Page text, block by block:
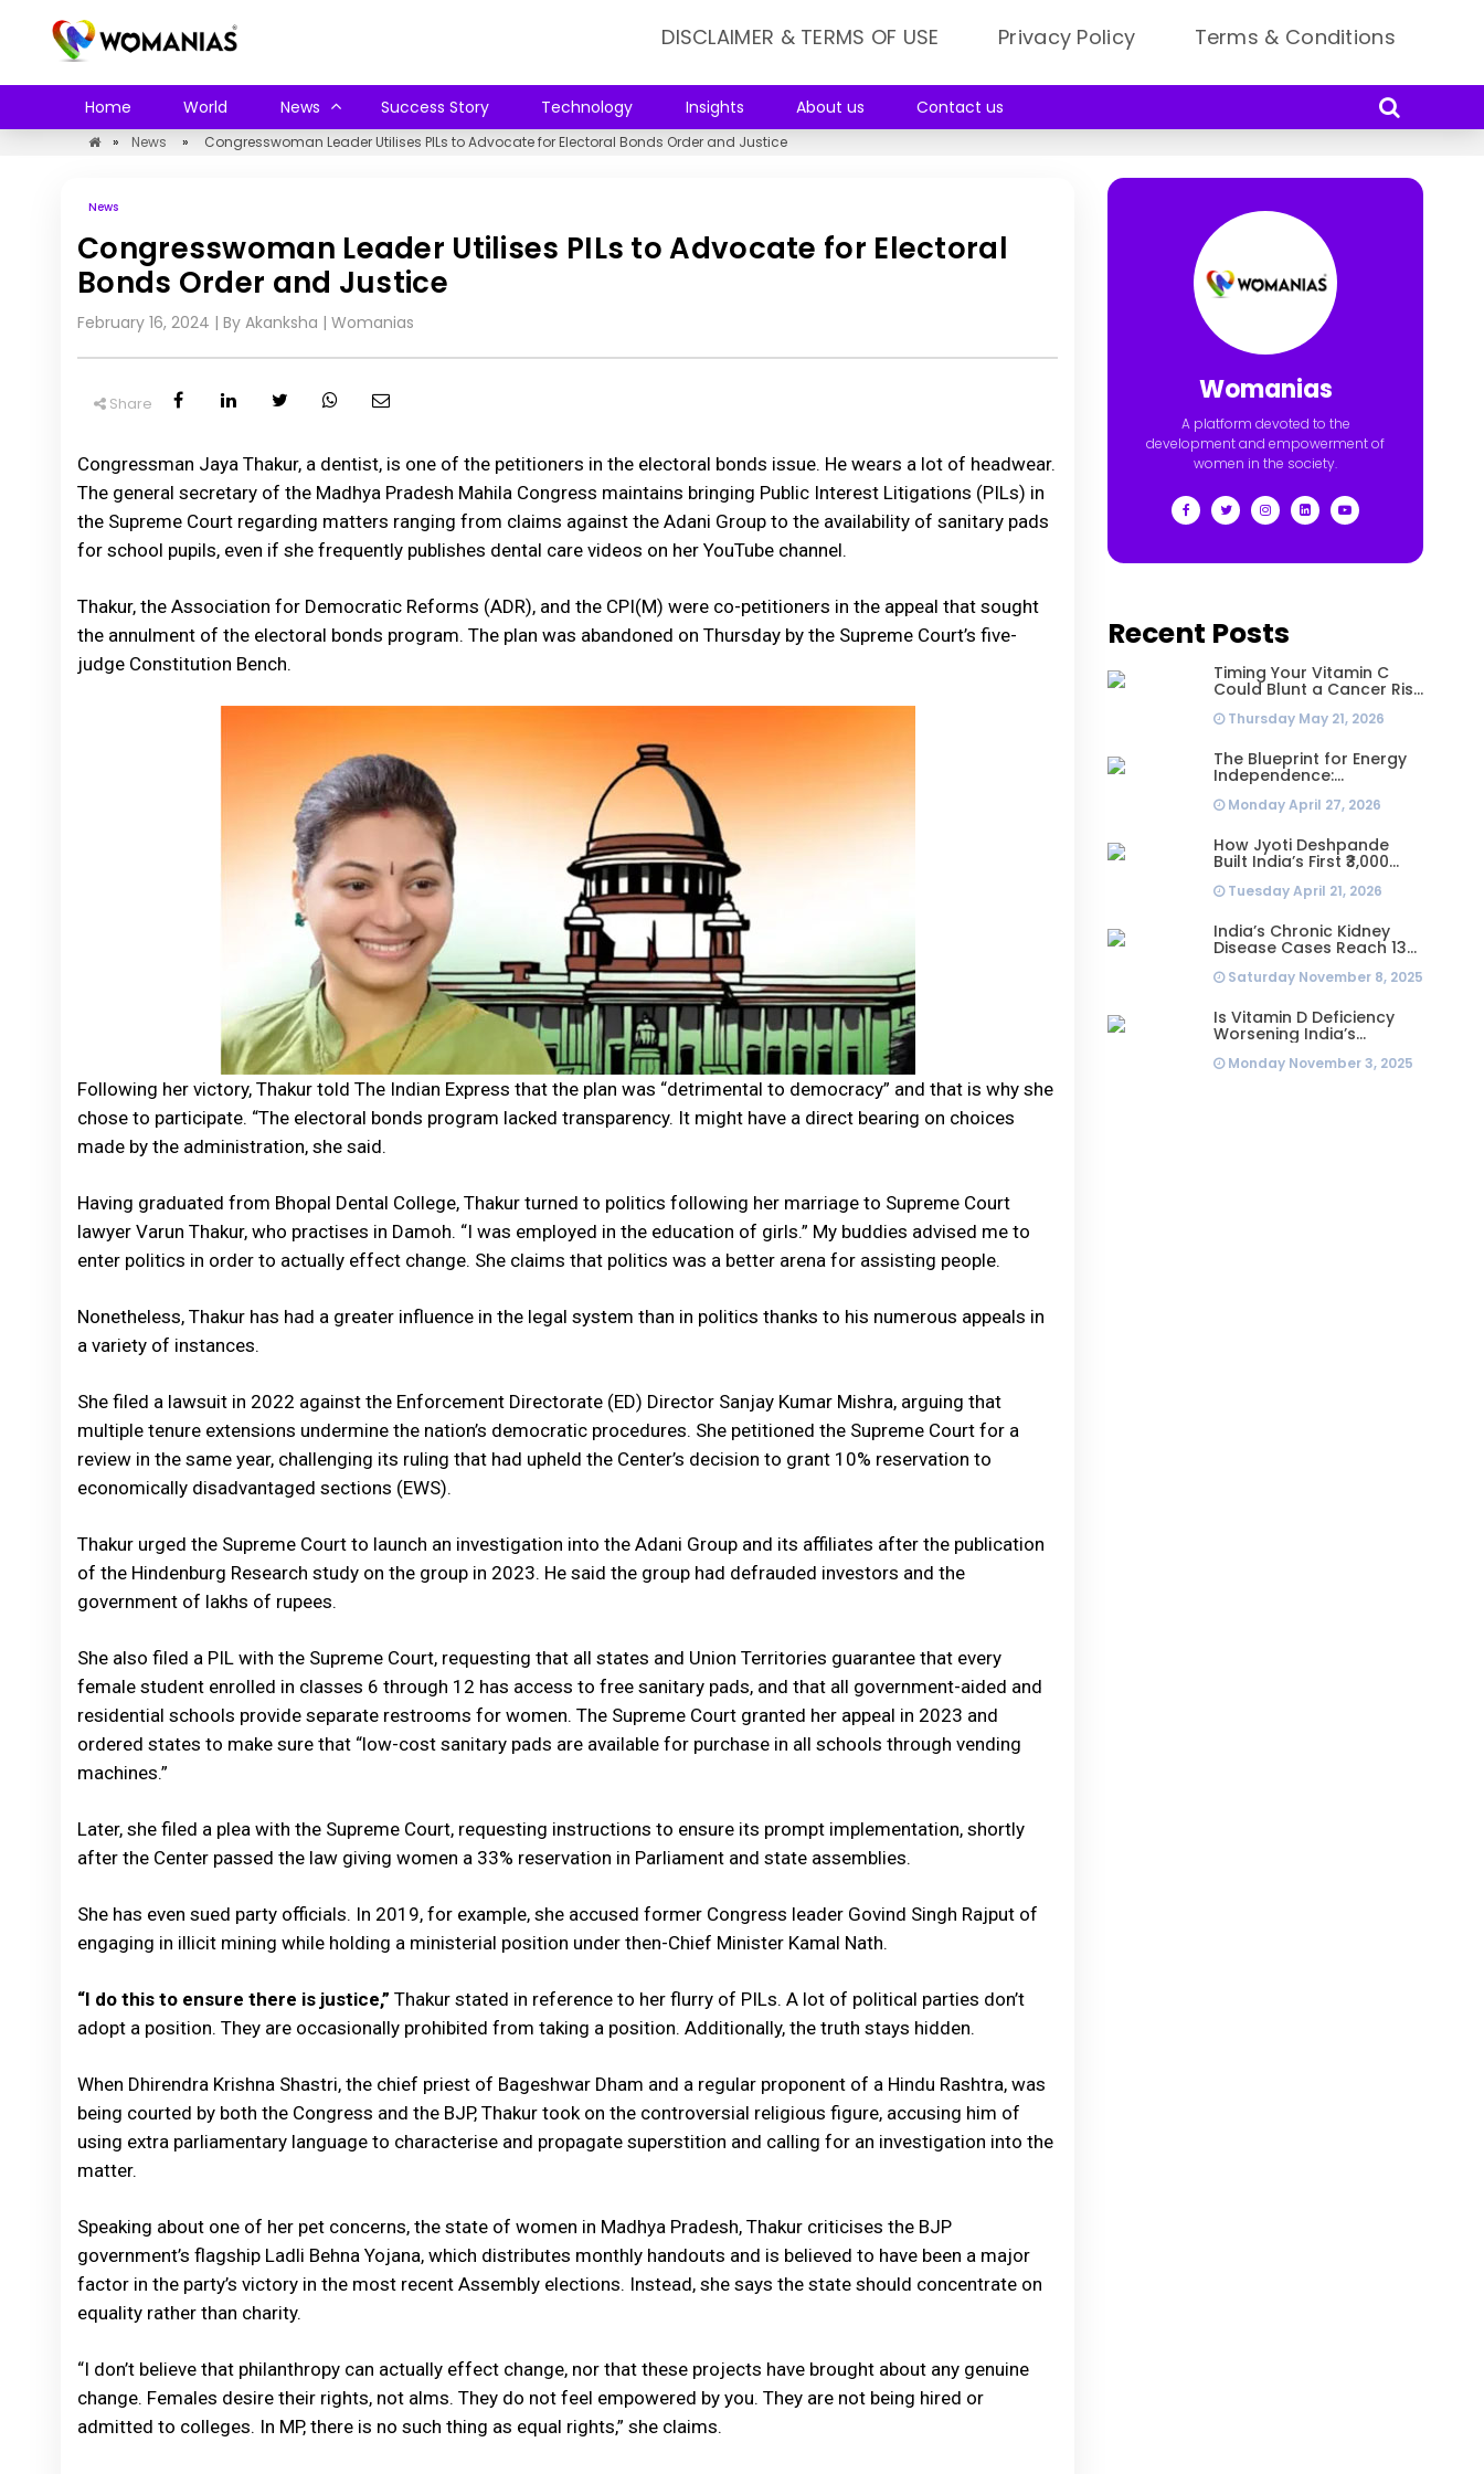
DISCLAIMER & TERMS OF USE Privacy Policy Terms & Conditions
Home World News Success Story Technology Insights About us Contact us
» News » Congresswoman Leader Utilises PILs to Advocate for Electoral Bonds Order and Justice
News
Congresswoman Leader Utilises PILs to Advocate for Electoral
Bonds Order and Justice
February 16, 2024 | By Akanksha | Womanias
Share
Congressman Jaya Thakur, a dentist, is one of the petitioners in the electoral bonds issue. He wears a lot of headwear.
The general secretary of the Madhya Pradesh Mahila Congress maintains bringing Public Interest Litigations (PILs) in
the Supreme Court regarding matters ranging from claims against the Adani Group to the availability of sanitary pads
for school pupils, even if she frequently publishes dental care videos on her YouTube channel.
Thakur, the Association for Democratic Reforms (ADR), and the CPI(M) were co-petitioners in the appeal that sought
the annulment of the electoral bonds program. The plan was abandoned on Thursday by the Supreme Court’s five-
judge Constitution Bench.
Following her victory, Thakur told The Indian Express that the plan was “detrimental to democracy” and that is why she
chose to participate. “The electoral bonds program lacked transparency. It might have a direct bearing on choices
made by the administration, she said.
Having graduated from Bhopal Dental College, Thakur turned to politics following her marriage to Supreme Court
lawyer Varun Thakur, who practises in Damoh. “I was employed in the education of girls.” My buddies advised me to
enter politics in order to actually effect change. She claims that politics was a better arena for assisting people.
Nonetheless, Thakur has had a greater influence in the legal system than in politics thanks to his numerous appeals in
a variety of instances.
She filed a lawsuit in 2022 against the Enforcement Directorate (ED) Director Sanjay Kumar Mishra, arguing that
multiple tenure extensions undermine the nation’s democratic procedures. She petitioned the Supreme Court for a
review in the same year, challenging its ruling that had upheld the Center’s decision to grant 10% reservation to
economically disadvantaged sections (EWS).
Thakur urged the Supreme Court to launch an investigation into the Adani Group and its affiliates after the publication
of the Hindenburg Research study on the group in 2023. He said the group had defrauded investors and the
government of lakhs of rupees.
She also filed a PIL with the Supreme Court, requesting that all states and Union Territories guarantee that every
female student enrolled in classes 6 through 12 has access to free sanitary pads, and that all government-aided and
residential schools provide separate restrooms for women. The Supreme Court granted her appeal in 2023 and
ordered states to make sure that “low-cost sanitary pads are available for purchase in all schools through vending
machines.”
Later, she filed a plea with the Supreme Court, requesting instructions to ensure its prompt implementation, shortly
after the Center passed the law giving women a 33% reservation in Parliament and state assemblies.
She has even sued party officials. In 2019, for example, she accused former Congress leader Govind Singh Rajput of
engaging in illicit mining while holding a ministerial position under then-Chief Minister Kamal Nath.
“I do this to ensure there is justice,” Thakur stated in reference to her flurry of PILs. A lot of political parties don’t
adopt a position. They are occasionally prohibited from taking a position. Additionally, the truth stays hidden.
When Dhirendra Krishna Shastri, the chief priest of Bageshwar Dham and a regular proponent of a Hindu Rashtra, was
being courted by both the Congress and the BJP, Thakur took on the controversial religious figure, accusing him of
using extra parliamentary language to characterise and propagate superstition and calling for an investigation into the
matter.
Speaking about one of her pet concerns, the state of women in Madhya Pradesh, Thakur criticises the BJP
government’s flagship Ladli Behna Yojana, which distributes monthly handouts and is believed to have been a major
factor in the party’s victory in the most recent Assembly elections. Instead, she says the state should concentrate on
equality rather than charity.
“I don’t believe that philanthropy can actually effect change, nor that these projects have brought about any genuine
change. Females desire their rights, not alms. They do not feel empowered by you. They are not being hired or
admitted to colleges. In MP, there is no such thing as equal rights,” she claims.
Womanias
A platform devoted to the
development and empowerment of
women in the society.
Recent Posts
Timing Your Vitamin C
Could Blunt a Cancer Risk
Thursday May 21, 2026
The Blueprint for Energy
Independence:
Engineering Behind a 5kW
Monday April 27, 2026
How Jyoti Deshpande
Built India’s First ₹3,000
Every Business Leader
Playbook
Tuesday April 21, 2026
India’s Chronic Kidney
Disease Cases Reach 138
Highest Worldwide: Study
Saturday November 8, 2025
Is Vitamin D Deficiency
Worsening India’s
Sound Alarm Over Silent
Monday November 3, 2025